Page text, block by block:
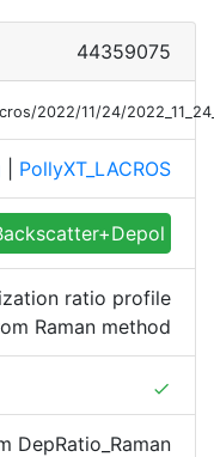
44359075
2022/11/24/
PollyXT_LACROS
ratio profile
Raman method
done
DepRatio_Raman